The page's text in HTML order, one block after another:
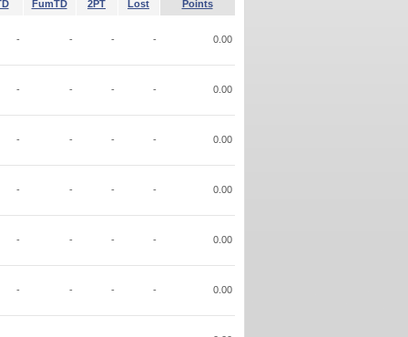
FumTD 2PT Lost Points
- - - - 0.00
- - - - 0.00
- - - - 0.00
- - - - 0.00
- - - - 0.00
- - - - 0.00